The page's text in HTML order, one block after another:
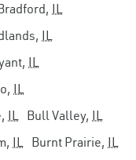
IL
IL
IL
IL
IL Bull Valley, IL
IL Burnt Prairie, IL